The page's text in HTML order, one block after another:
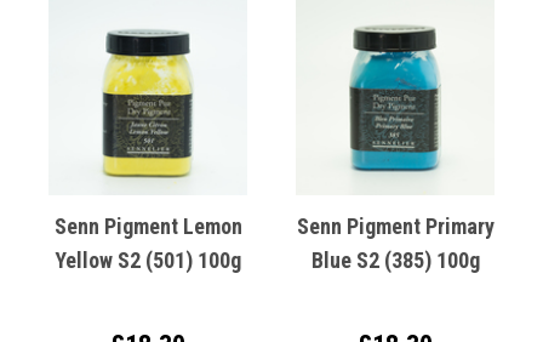
Senn Pigment Lemon
Yellow S2 (501) 100g
Senn Pigment Primary
Blue S2 (385) 100g